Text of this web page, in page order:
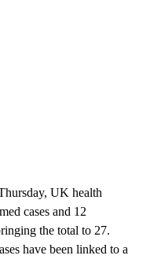
UK health
cases and 12
the total to 27.
have been linked to a